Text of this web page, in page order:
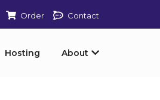
Order Contact
Hosting About